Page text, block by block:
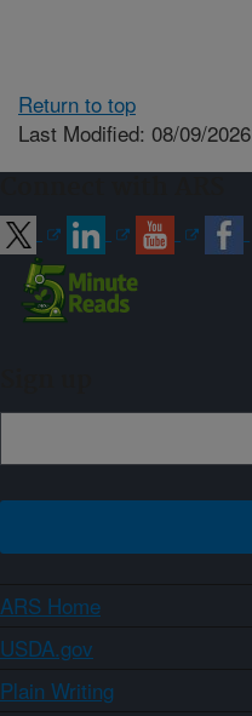
Return to top
Last Modified: 08/09/2026
ARS Home
USDA.gov
Plain Writing